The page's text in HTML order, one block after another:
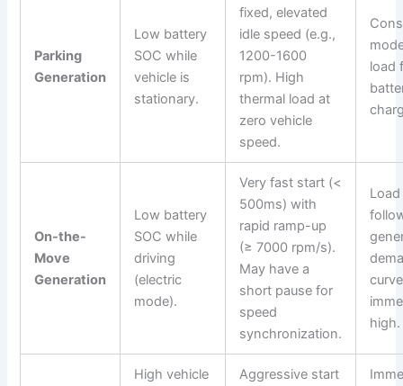
Parking
Generation
Low battery
SOC while
vehicle is
stationary.
fixed, elevated
idle speed (e.g.,
1200-1600
rpm). High
thermal load at
zero vehicle
speed.
load
On-the-
Move
Generation
Low battery
SOC while
driving
(electric
mode).
Very fast start (<
500ms) with
rapid ramp-up
(≥ 7000 rpm/s).
May have a
short pause for
speed
synchronization.
Load
high.
High vehicle
Aggressive start